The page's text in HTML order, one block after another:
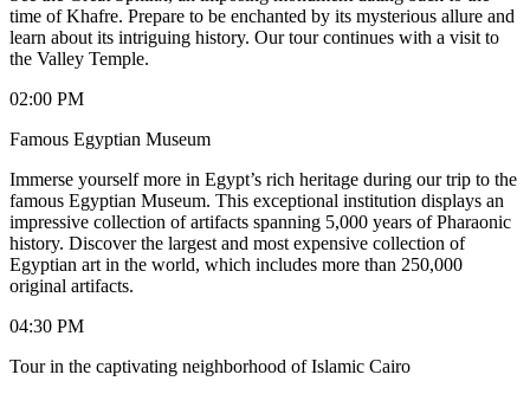
time of Khafre. Prepare to be enchanted by its mysterious allure and
learn about its intriguing history. Our tour continues with a visit to
the Valley Temple.
02:00 PM
Famous Egyptian Museum
Immerse yourself more in Egypt’s rich heritage during our trip to the
famous Egyptian Museum. This exceptional institution displays an
impressive collection of artifacts spanning 5,000 years of Pharaonic
history. Discover the largest and most expensive collection of
Egyptian art in the world, which includes more than 250,000
original artifacts.
04:30 PM
Tour in the captivating neighborhood of Islamic Cairo